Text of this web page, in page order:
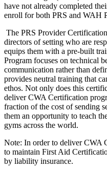
have not already completed
enroll for both PRS and WAH
The PRS Provider
directors of setting who are
equips them with a pre-built
Program focuses on technical
communication rather than
provides neutral training that
ethos. Not only does this
deliver CWA Certification
fraction of the cost of sending
them an opportunity to teach
gyms across the world.
Note: In order to deliver CWA
to maintain First Aid
by liability insurance.